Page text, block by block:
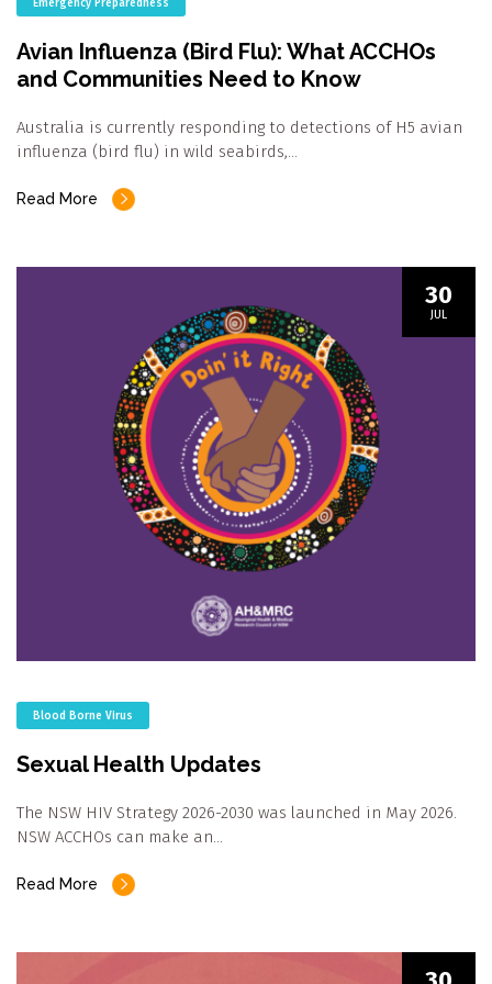
Emergency Preparedness
Avian Influenza (Bird Flu): What ACCHOs
and Communities Need to Know
Australia is currently responding to detections of H5 avian
influenza (bird flu) in wild seabirds,…
Read More
30
JUL
Blood Borne Virus
Sexual Health Updates
The NSW HIV Strategy 2026-2030 was launched in May 2026.
NSW ACCHOs can make an…
Read More